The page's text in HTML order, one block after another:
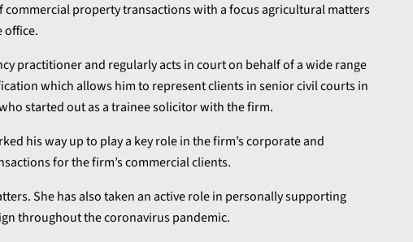
commercial property transactions with a focus agricultural matters
office.
practitioner and regularly acts in court on behalf of a wide range
which allows him to represent clients in senior civil courts in
started out as a trainee solicitor with the firm.
his way up to play a key role in the firm’s corporate and
for the firm’s commercial clients.
She has also taken an active role in personally supporting
throughout the coronavirus pandemic.